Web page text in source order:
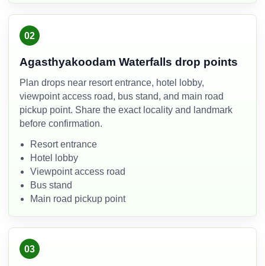
02
Agasthyakoodam Waterfalls drop points
Plan drops near resort entrance, hotel lobby,
viewpoint access road, bus stand, and main road
pickup point. Share the exact locality and landmark
before confirmation.
Resort entrance
Hotel lobby
Viewpoint access road
Bus stand
Main road pickup point
03